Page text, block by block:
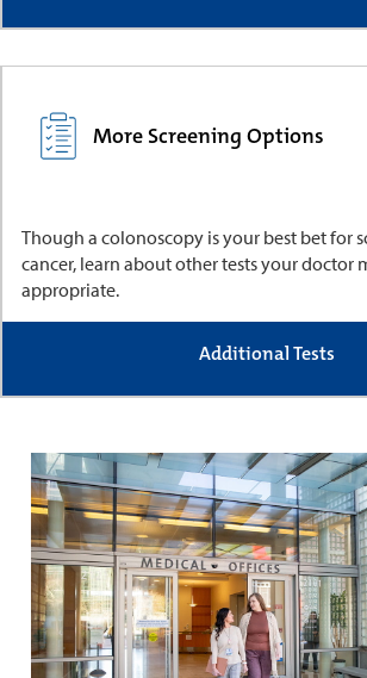
More Screening Options
Though a colonoscopy is your best bet for
cancer, learn about other tests your doctor
appropriate.
Additional Tests